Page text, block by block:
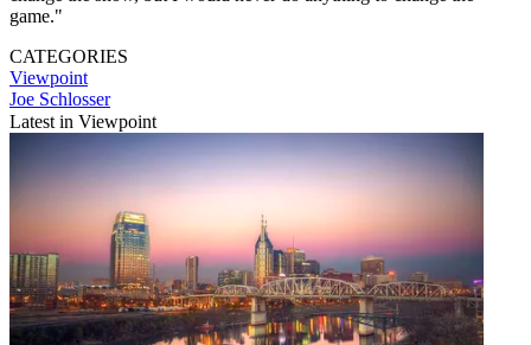
game."
CATEGORIES
Viewpoint
Joe Schlosser
Latest in Viewpoint